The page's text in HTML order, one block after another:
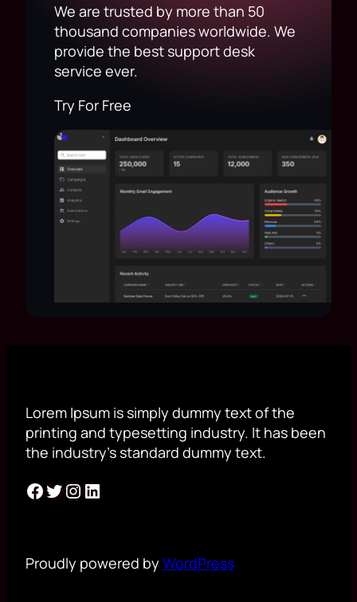
We are trusted by more than 50
thousand companies worldwide. We
provide the best support desk
service ever.
Try For Free
Lorem Ipsum is simply dummy text of the
printing and typesetting industry. It has been
the industry’s standard dummy text.
Facebook Twitter Instagram LinkedIn
Proudly powered by WordPress